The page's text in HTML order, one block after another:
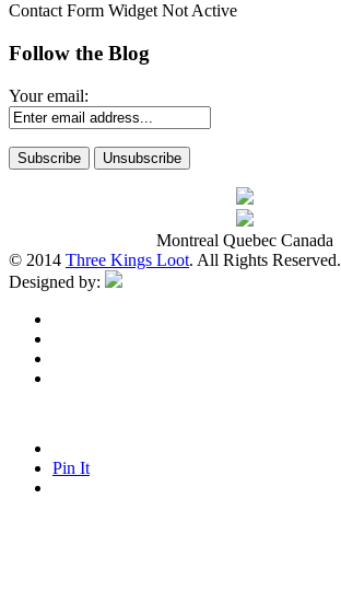
Contact Form Widget Not Active
Follow the Blog
Your email:
Montreal Quebec Canada
© 2014 Three Kings Loot. All Rights Reserved.
Designed by:
Pin It